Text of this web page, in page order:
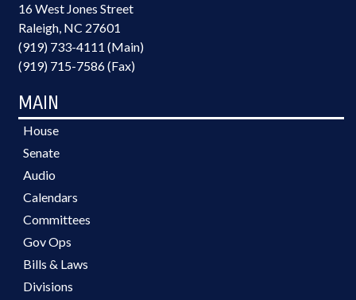
16 West Jones Street
Raleigh, NC 27601
(919) 733-4111 (Main)
(919) 715-7586 (Fax)
MAIN
House
Senate
Audio
Calendars
Committees
Gov Ops
Bills & Laws
Divisions